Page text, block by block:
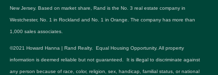
New Jersey. Based on market share, Rand is the No. 3 real estate company in
Westchester, No. 1 in Rockland and No. 1 in Orange. The company has more than
1,000 sales associates.
©2021 Howard Hanna | Rand Realty. Equal Housing Opportunity. All property
information is deemed reliable but not guaranteed. It is illegal to discriminate against
any person because of race, color, religion, sex, handicap, familial status, or national